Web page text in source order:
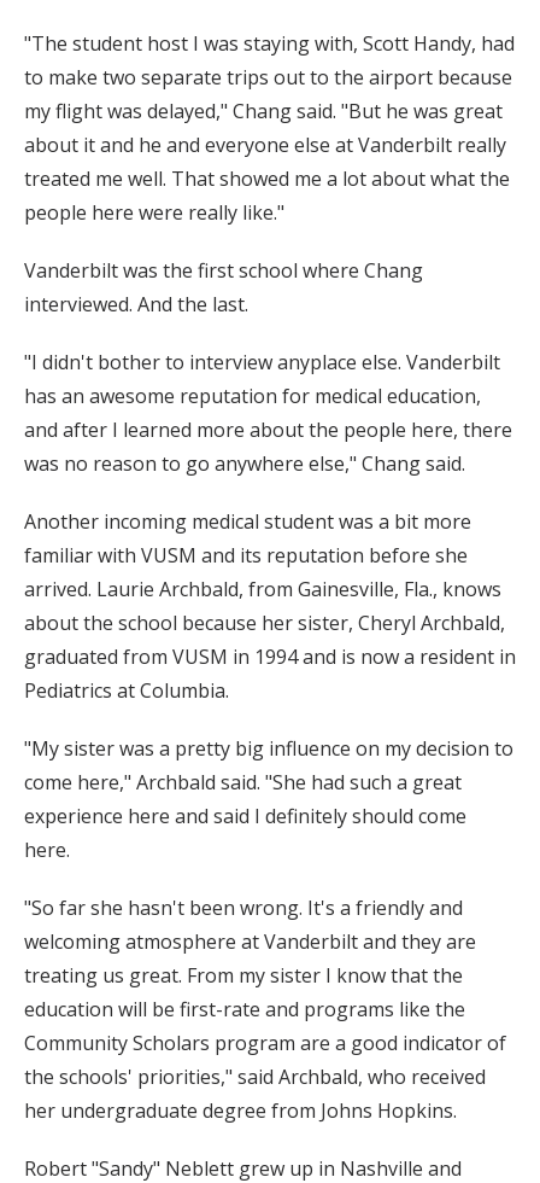
"The student host I was staying with, Scott Handy, had
to make two separate trips out to the airport because
my flight was delayed," Chang said. "But he was great
about it and he and everyone else at Vanderbilt really
treated me well. That showed me a lot about what the
people here were really like."
Vanderbilt was the first school where Chang
interviewed. And the last.
"I didn't bother to interview anyplace else. Vanderbilt
has an awesome reputation for medical education,
and after I learned more about the people here, there
was no reason to go anywhere else," Chang said.
Another incoming medical student was a bit more
familiar with VUSM and its reputation before she
arrived. Laurie Archbald, from Gainesville, Fla., knows
about the school because her sister, Cheryl Archbald,
graduated from VUSM in 1994 and is now a resident in
Pediatrics at Columbia.
"My sister was a pretty big influence on my decision to
come here," Archbald said. "She had such a great
experience here and said I definitely should come
here.
"So far she hasn't been wrong. It's a friendly and
welcoming atmosphere at Vanderbilt and they are
treating us great. From my sister I know that the
education will be first-rate and programs like the
Community Scholars program are a good indicator of
the schools' priorities," said Archbald, who received
her undergraduate degree from Johns Hopkins.
Robert "Sandy" Neblett grew up in Nashville and